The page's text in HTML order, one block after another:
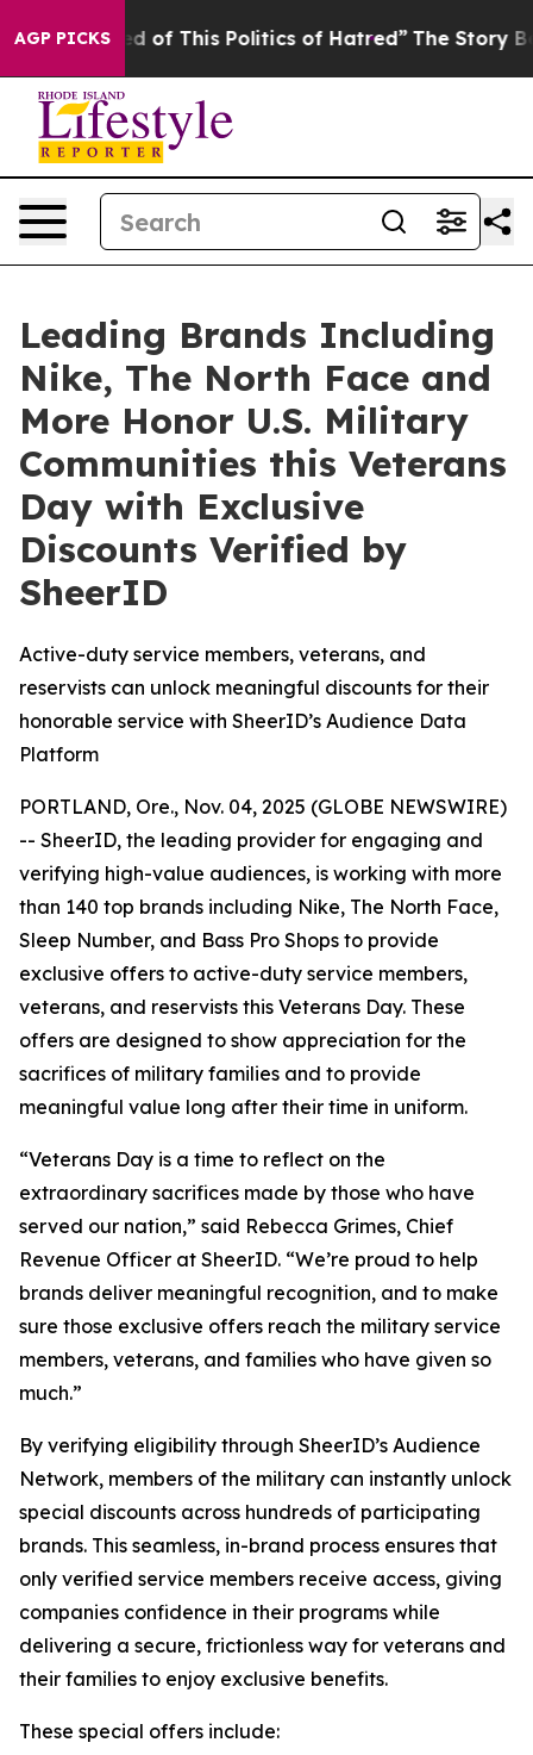
AGP PICKS
of This Politics of Hatred” The Story Behind
Leading Brands Including
Nike, The North Face and
More Honor U.S. Military
Communities this Veterans
Day with Exclusive
Discounts Verified by
SheerID
Active-duty service members, veterans, and
reservists can unlock meaningful discounts for their
honorable service with SheerID’s Audience Data
Platform
PORTLAND, Ore., Nov. 04, 2025 (GLOBE NEWSWIRE)
-- SheerID, the leading provider for engaging and
verifying high-value audiences, is working with more
than 140 top brands including Nike, The North Face,
Sleep Number, and Bass Pro Shops to provide
exclusive offers to active-duty service members,
veterans, and reservists this Veterans Day. These
offers are designed to show appreciation for the
sacrifices of military families and to provide
meaningful value long after their time in uniform.
“Veterans Day is a time to reflect on the
extraordinary sacrifices made by those who have
served our nation,” said Rebecca Grimes, Chief
Revenue Officer at SheerID. “We’re proud to help
brands deliver meaningful recognition, and to make
sure those exclusive offers reach the military service
members, veterans, and families who have given so
much.”
By verifying eligibility through SheerID’s Audience
Network, members of the military can instantly unlock
special discounts across hundreds of participating
brands. This seamless, in-brand process ensures that
only verified service members receive access, giving
companies confidence in their programs while
delivering a secure, frictionless way for veterans and
their families to enjoy exclusive benefits.
These special offers include: